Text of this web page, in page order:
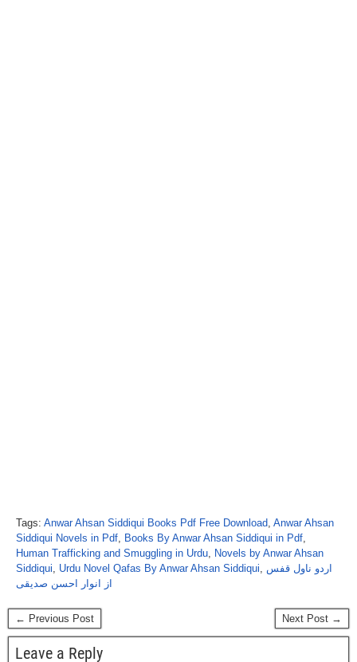
Tags: Anwar Ahsan Siddiqui Books Pdf Free Download Anwar Ahsan
Siddiqui Novels in Pdf Books By Anwar Ahsan Siddiqui in Pdf
Human Trafficking and Smuggling in Urdu Novels by Anwar Ahsan
Siddiqui
Urdu Novel Qafas By Anwar Ahsan Siddiqui
اردو ناول قفس
از انوار احسن صدیقی
← Previous Post Next Post →
Leave a Reply